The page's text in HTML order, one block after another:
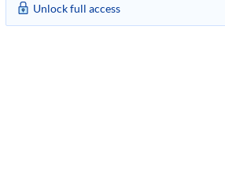
Unlock full access